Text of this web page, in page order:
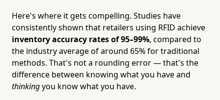
Here's where it gets compelling. Studies have
consistently shown that retailers using RFID achieve
inventory accuracy rates of 95–99%, compared to
the industry average of around 65% for traditional
methods. That's not a rounding error — that's the
difference between knowing what you have and
thinkingyou know what you have.